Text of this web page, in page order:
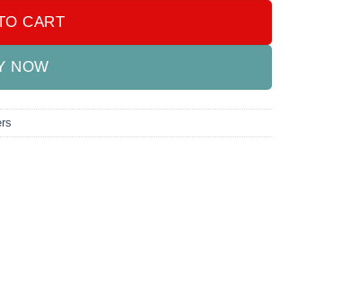
CART
NOW